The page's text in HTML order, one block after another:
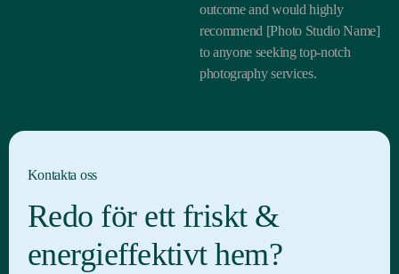
outcome and would highly
recommend [Photo Studio Name]
to anyone seeking top-notch
photography services.
Kontakta oss
Redo för ett friskt &
energieffektivt hem?